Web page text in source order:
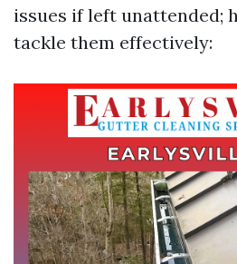
issues if left unattended;
tackle them effectively: